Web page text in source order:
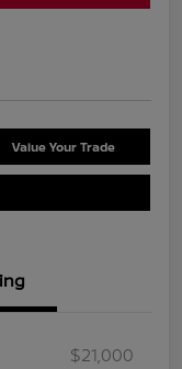
Value Your Trade
$21,000